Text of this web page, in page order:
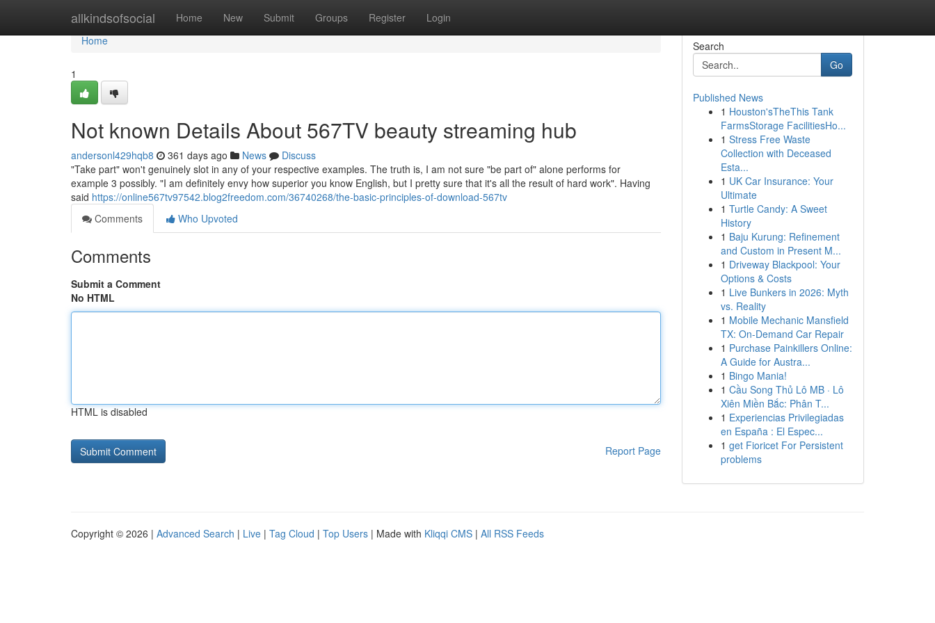
allkindsofsocial Home New Submit Groups Register Login
Home
Home
1
Not known Details About 567TV beauty streaming hub
andersonl429hqb8 361 days ago News
Discuss
"Take part" won't genuinely slot in any of your respective examples. The truth is, I am not sure "be part of" alone performs for
example 3 possibly. "I am definitely envy how superior you know English, but I pretty sure that it's all the result of hard work". Having
said https://online567tv97542.blog2freedom.com/36740268/the-basic-principles-of-download-567tv
Comments
Who Upvoted
Comments
Submit a Comment
No HTML
HTML is disabled
Report Page
Search
Go
Published News
1 Houston'sTheThis Tank
FarmsStorage FacilitiesHo...
1 Stress Free Waste
Collection with Deceased
Esta...
1 UK Car Insurance: Your
Ultimate
1 Turtle Candy: A Sweet
History
1 Baju Kurung: Refinement
and Custom in Present M...
1 Driveway Blackpool: Your
Options & Costs
1 Live Bunkers in 2026: Myth
vs. Reality
1 Mobile Mechanic Mansfield
TX: On-Demand Car Repair
1 Purchase Painkillers Online:
A Guide for Austra...
1 Bingo Mania!
1 Cầu Song Thủ Lô MB · Lô
Xiên Miền Bắc: Phân T...
1 Experiencias Privilegiadas
en España : El Espec...
1 get Fioricet For Persistent
problems
Copyright © 2026 | Advanced Search | Live | Tag Cloud | Top Users | Made with Kliqqi CMS | All RSS Feeds